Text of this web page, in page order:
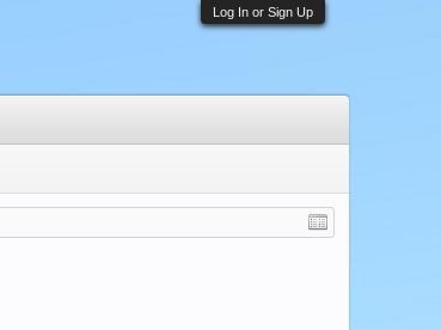
Log In or Sign Up